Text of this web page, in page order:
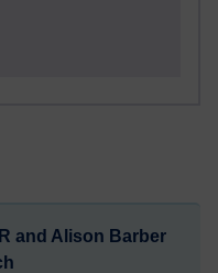
and Alison Barber